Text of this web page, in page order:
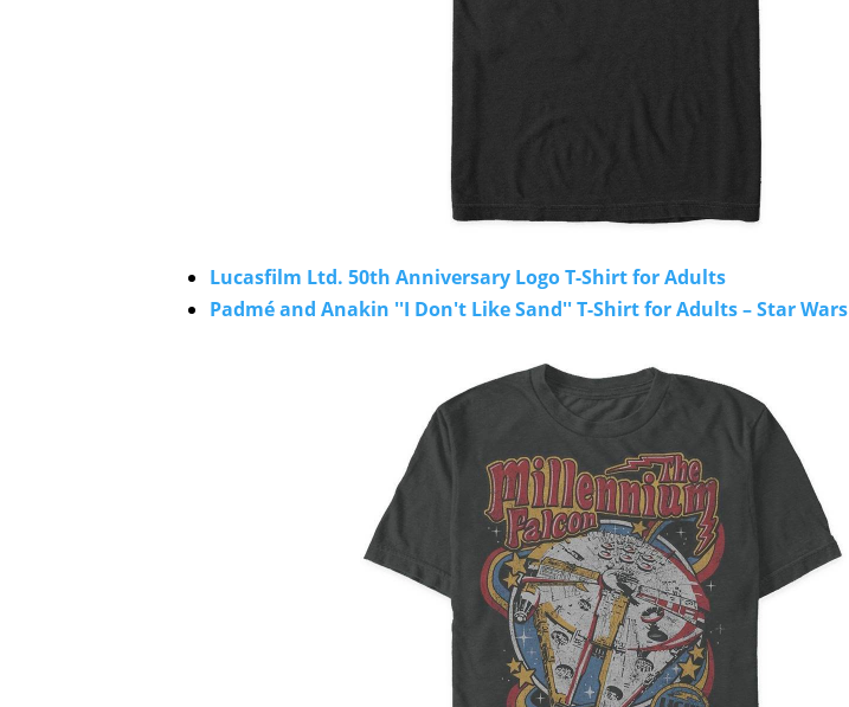
Lucasfilm Ltd. 50th Anniversary Logo T-Shirt for Adults
Padmé and Anakin ''I Don't Like Sand'' T-Shirt for Adults – Star Wars